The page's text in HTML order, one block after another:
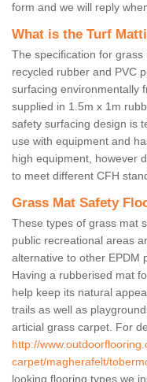
form and we will reply
What is the Turf
The specification for
recycled rubber and PVC
surfacing environmentally
supplied in 1.5m x 1m
safety surfacing design is
use with equipment and
high equipment, however
to meet different CFH
Grass Mat Safety
These types of grass mat
public recreational areas
alternative to other EPDM
Having a rubberised mat
help keep its natural
trails as well as
articial grass carpet. For
http://
carpet/magherafelt/
looking flooring types we